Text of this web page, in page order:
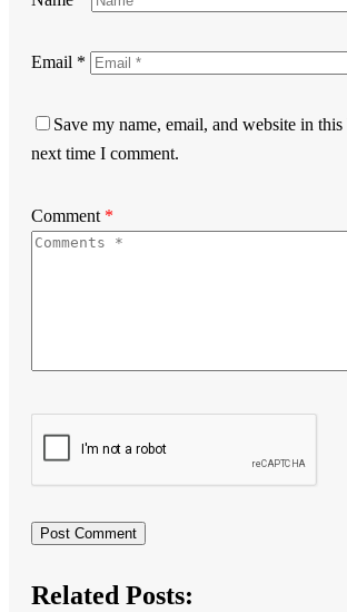
Email *
Save my name, email, and website in
next time I comment.
Comment *
Related Posts: